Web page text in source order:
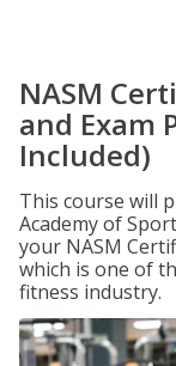
NASM
and Exam
Included)
This course will
Academy of
your NASM
which is one of
fitness industry.